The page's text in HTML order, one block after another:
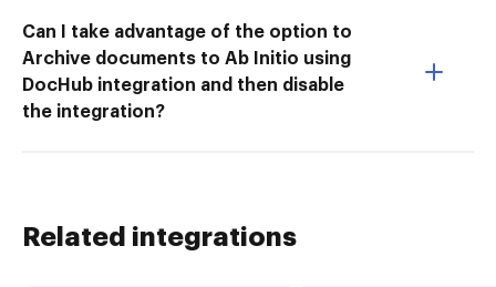
Can I take advantage of the option to
Archive documents to Ab Initio using
DocHub integration and then disable
the integration?
Related integrations